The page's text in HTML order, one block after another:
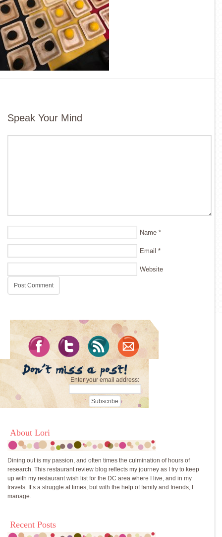
Speak Your Mind
Name *
Email *
Website
Enter your email address:
About Lori
Dining out is my passion, and often times the culmination of hours of
research. This restaurant review blog reflects my journey as I try to keep
up with my restaurant wish list for the DC area where I live, and in my
travels. It’s a struggle at times, but with the help of family and friends, I
manage.
Recent Posts